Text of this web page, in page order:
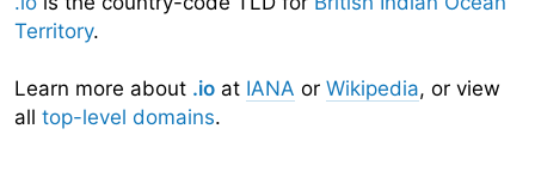
Territory.
Learn more about .io at IANA or Wikipedia, or view
all top-level domains.